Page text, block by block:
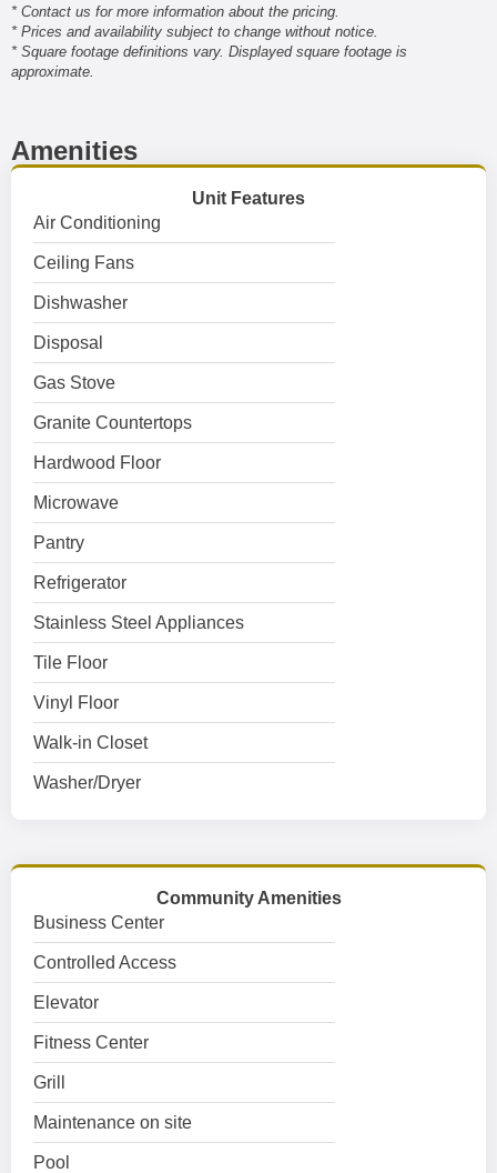
* Contact us for more information about the pricing.
* Prices and availability subject to change without notice.
* Square footage definitions vary. Displayed square footage is
approximate.
Amenities
Unit Features
Air Conditioning
Ceiling Fans
Dishwasher
Disposal
Gas Stove
Granite Countertops
Hardwood Floor
Microwave
Pantry
Refrigerator
Stainless Steel Appliances
Tile Floor
Vinyl Floor
Walk-in Closet
Washer/Dryer
Community Amenities
Business Center
Controlled Access
Elevator
Fitness Center
Grill
Maintenance on site
Pool